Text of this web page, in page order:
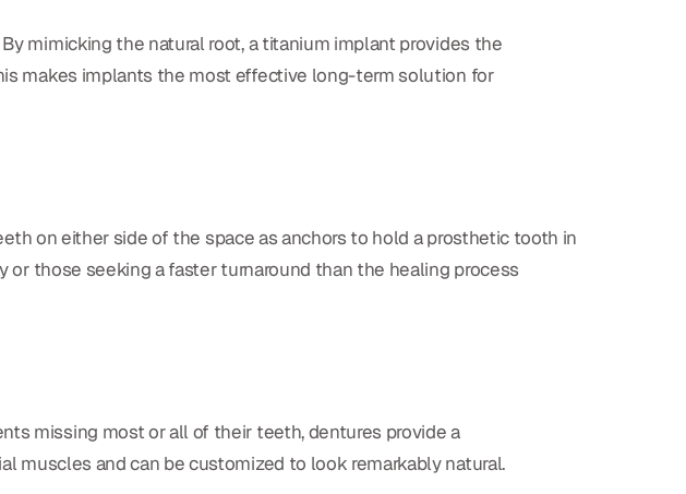
mimicking the natural root, a titanium implant provides the
makes implants the most effective long-term solution for
on either side of the space as anchors to hold a prosthetic tooth in
those seeking a faster turnaround than the healing process
missing most or all of their teeth, dentures provide a
muscles and can be customized to look remarkably natural.